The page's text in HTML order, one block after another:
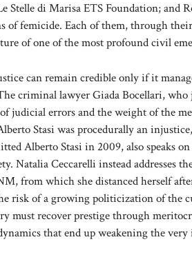
di Marisa ETS Foundation; and
of femicide. Each of them, through
of one of the most profound civil
can remain credible only if it
criminal lawyer Giada Bocellari, who
judicial errors and the weight of the
Stasi was procedurally an
Alberto Stasi in 2009, also speaks
Natalia Ceccarelli instead addresses
from which she distanced herself
risk of a growing politicization of the
recover prestige through
that end up weakening the very